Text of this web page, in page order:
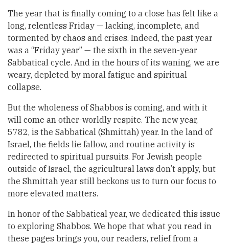
The year that is finally coming to a close has felt like a
long, relentless Friday — lacking, incomplete, and
tormented by chaos and crises. Indeed, the past year
was a “Friday year” — the sixth in the seven-year
Sabbatical cycle. And in the hours of its waning, we are
weary, depleted by moral fatigue and spiritual
collapse.
But the wholeness of Shabbos is coming, and with it
will come an other-worldly respite. The new year,
5782, is the Sabbatical (Shmittah) year. In the land of
Israel, the fields lie fallow, and routine activity is
redirected to spiritual pursuits. For Jewish people
outside of Israel, the agricultural laws don’t apply, but
the Shmittah year still beckons us to turn our focus to
more elevated matters.
In honor of the Sabbatical year, we dedicated this issue
to exploring Shabbos. We hope that what you read in
these pages brings you, our readers, relief from a